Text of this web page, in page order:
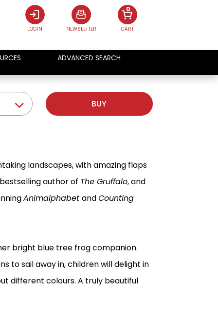
LOGIN NEWSLETTER CART
0
ADVANCED SEARCH
BUY
landscapes, with amazing flaps
author of The Gruffalo, and
Animalphabet andCounting
bright blue tree frog companion.
to sail away in, children will delight in
different colours. A truly beautiful